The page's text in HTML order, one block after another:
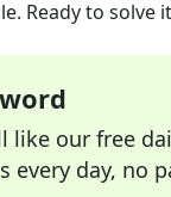
Ready to solve
like our free
every day, no